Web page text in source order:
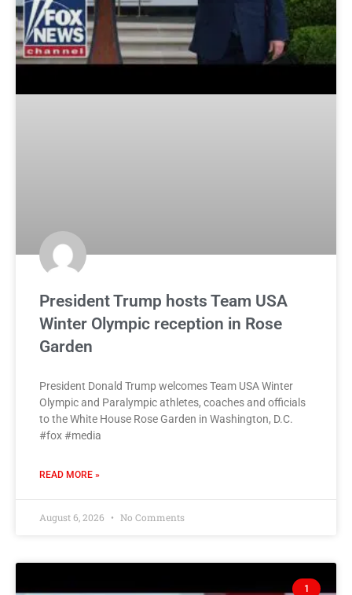
President Trump hosts Team USA
Winter Olympic reception in Rose
Garden
President Donald Trump welcomes Team USA Winter
Olympic and Paralympic athletes, coaches and officials
to the White House Rose Garden in Washington, D.C.
#fox #media
READ MORE »
August 6, 2026 No Comments
1